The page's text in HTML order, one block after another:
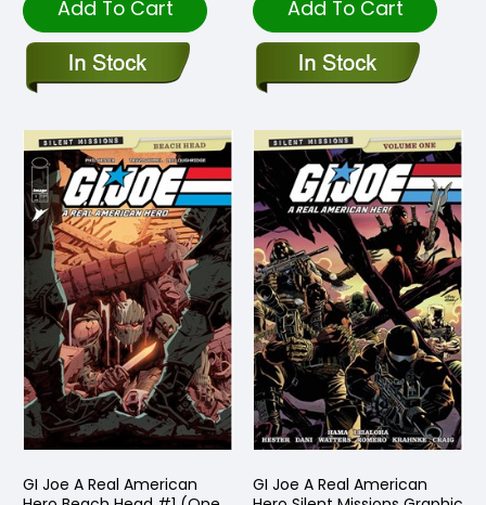
Add To Cart Add To Cart
GI Joe A Real American
GI Joe A Real American